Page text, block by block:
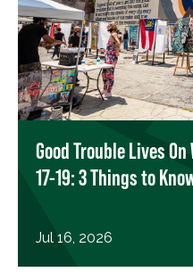
Good Trouble Lives
17-19: 3 Things to
Jul 16, 2026